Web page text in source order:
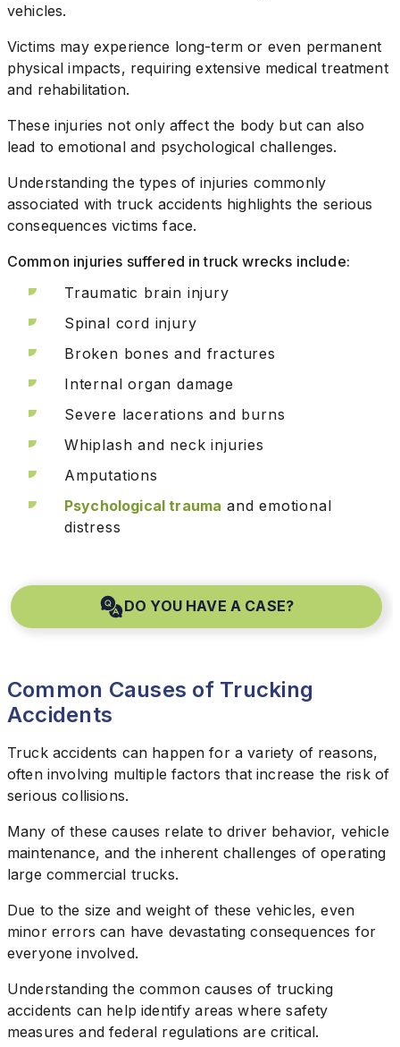
vehicles.
Victims may experience long-term or even permanent
physical impacts, requiring extensive medical treatment
and rehabilitation.
These injuries not only affect the body but can also
lead to emotional and psychological challenges.
Understanding the types of injuries commonly
associated with truck accidents highlights the serious
consequences victims face.
Common injuries suffered in truck wrecks include:
Traumatic brain injury
Spinal cord injury
Broken bones and fractures
Internal organ damage
Severe lacerations and burns
Whiplash and neck injuries
Amputations
Psychological trauma and emotional
distress
DO YOU HAVE A CASE?
Common Causes of Trucking
Accidents
Truck accidents can happen for a variety of reasons,
often involving multiple factors that increase the risk of
serious collisions.
Many of these causes relate to driver behavior, vehicle
maintenance, and the inherent challenges of operating
large commercial trucks.
Due to the size and weight of these vehicles, even
minor errors can have devastating consequences for
everyone involved.
Understanding the common causes of trucking
accidents can help identify areas where safety
measures and federal regulations are critical.